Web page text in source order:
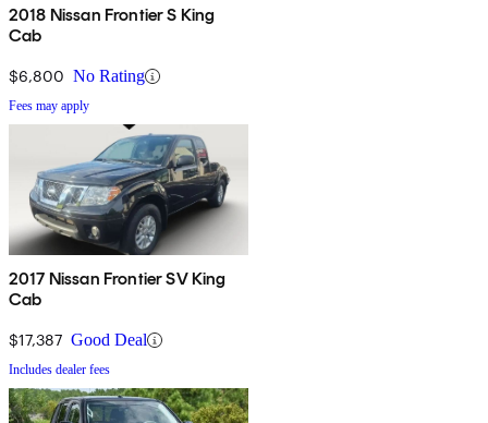
2018 Nissan Frontier S King
Cab
$6,800 No Rating
Fees may apply
2017 Nissan Frontier SV King
Cab
$17,387 Good Deal
Includes dealer fees